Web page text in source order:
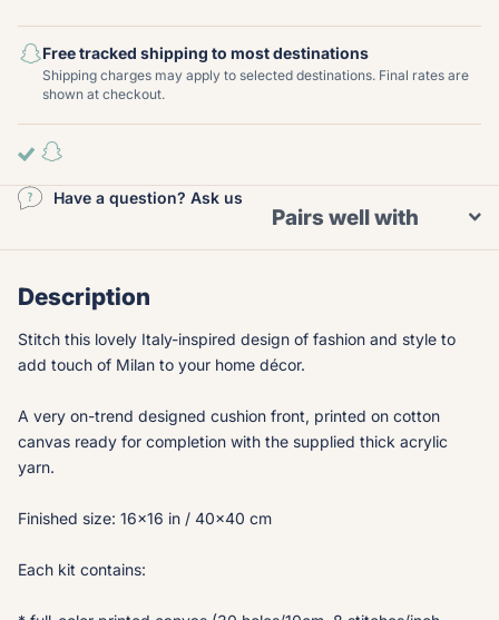
Free tracked shipping to most destinations
Shipping charges may apply to selected destinations. Final rates are
shown at checkout.
Have a question? Ask us
Pairs well with
Description
Stitch this lovely Italy-inspired design of fashion and style to
add touch of Milan to your home décor.
A very on-trend designed cushion front, printed on cotton
canvas ready for completion with the supplied thick acrylic
yarn.
Finished size: 16x16 in / 40x40 cm
Each kit contains: